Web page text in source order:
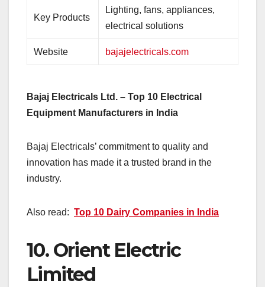
Key Products
Lighting, fans, appliances,
electrical solutions
Website bajajelectricals.com
Bajaj Electricals Ltd. – Top 10 Electrical
Equipment Manufacturers in India
Bajaj Electricals’ commitment to quality and
innovation has made it a trusted brand in the
industry.
Also read: Top 10 Dairy Companies in India
10. Orient Electric
Limited